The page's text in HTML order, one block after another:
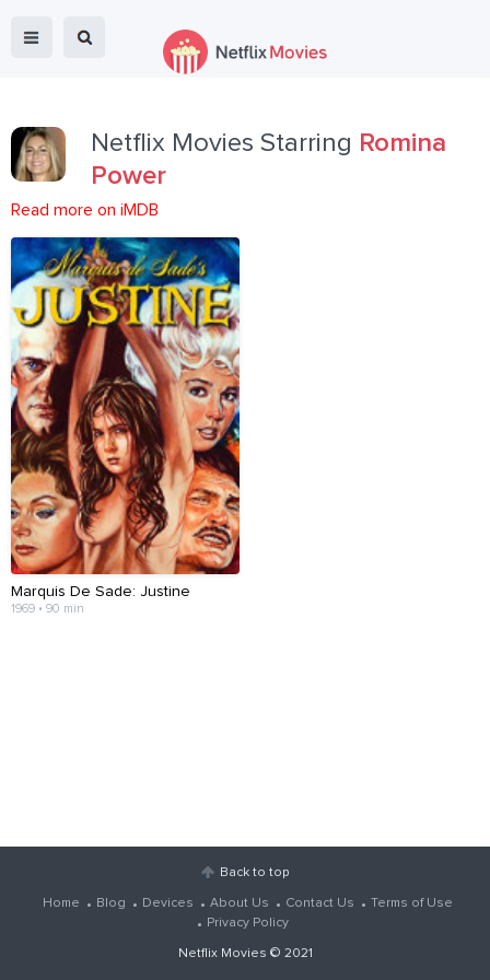
Netflix Movies Starring Romina
Power
Read more on iMDB
Marquis De Sade: Justine
1969 • 90 min
Back to top
Home Blog Devices About Us Contact Us
Terms of Use
Privacy Policy
Netflix Movies © 2021